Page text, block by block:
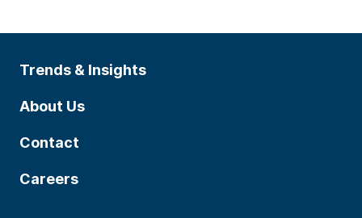
Trends & Insights
About Us
Contact
Careers